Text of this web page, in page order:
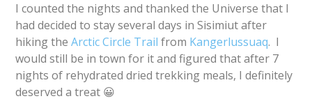
I counted the nights and thanked the Universe that I
had decided to stay several days in Sisimiut after
hiking theArctic Circle Trail from Kangerlussuaq. I
would still be in town for it and figured that after 7
nights of rehydrated dried trekking meals, I definitely
deserved a treat 😀